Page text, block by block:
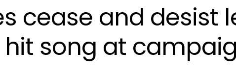
cease and desist
song at